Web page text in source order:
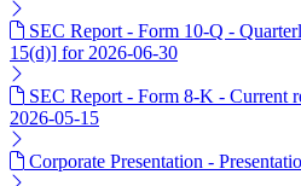
SEC Report - Form 10-Q -
15(d)] for 2026-06-30
SEC Report - Form 8-K - Current
2026-05-15
Corporate Presentation -